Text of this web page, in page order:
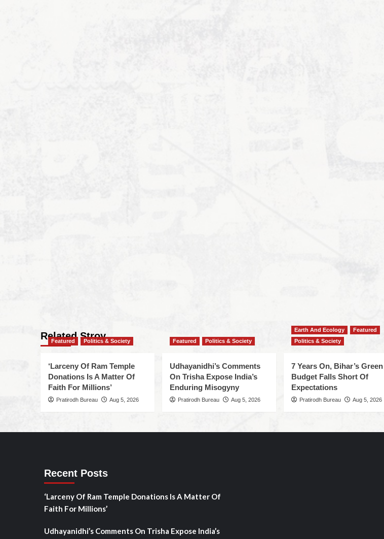
Related Stroy
Featured Politics & Society
‘Larceny Of Ram Temple
Donations Is A Matter Of
Faith For Millions’
Pratirodh Bureau Aug 5, 2026
Featured Politics & Society
Udhayanidhi’s Comments
On Trisha Expose India’s
Enduring Misogyny
Pratirodh Bureau Aug 5, 2026
Earth And Ecology
Featured
Politics & Society
7 Years On, Bihar’s Green
Budget Falls Short Of
Expectations
Pratirodh Bureau Aug 5, 2026
Recent Posts
‘Larceny Of Ram Temple Donations Is A Matter Of
Faith For Millions’
Udhayanidhi’s Comments On Trisha Expose India’s